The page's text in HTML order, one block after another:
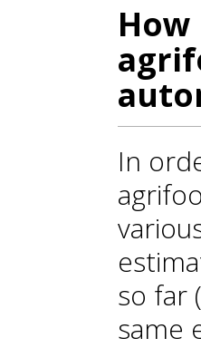
In
so far
same